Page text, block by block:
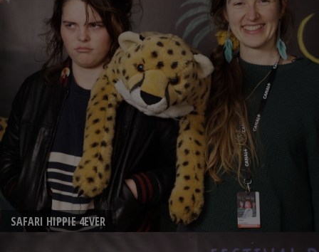
SAFARI HIPPIE 4EVER